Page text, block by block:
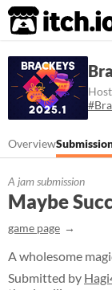
itch.io
Overview
A jam submission
Maybe
game page
A wholesome
Submitted by